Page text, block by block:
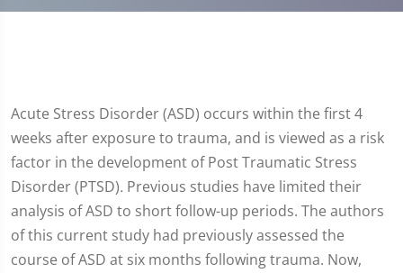
Acute Stress Disorder (ASD) occurs within the first 4
weeks after exposure to trauma, and is viewed as a risk
factor in the development of Post Traumatic Stress
Disorder (PTSD). Previous studies have limited their
analysis of ASD to short follow-up periods. The authors
of this current study had previously assessed the
course of ASD at six months following trauma. Now,